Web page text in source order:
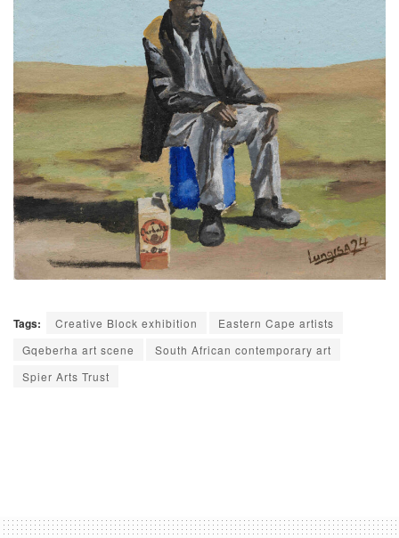
Tags: Creative Block exhibition
Eastern Cape artists
Gqeberha art scene
South African contemporary art
Spier Arts Trust